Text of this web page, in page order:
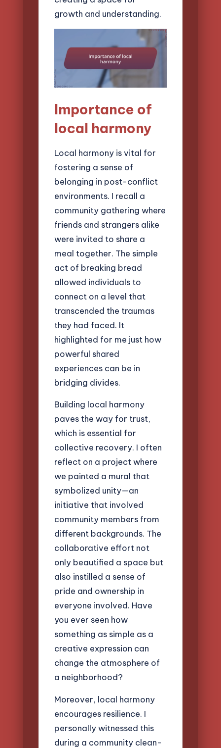
growth and understanding.
Importance of
local harmony
Local harmony is vital for
fostering a sense of
belonging in post-conflict
environments. I recall a
community gathering where
friends and strangers alike
were invited to share a
meal together. The simple
act of breaking bread
allowed individuals to
connect on a level that
transcended the traumas
they had faced. It
highlighted for me just how
powerful shared
experiences can be in
bridging divides.
Building local harmony
paves the way for trust,
which is essential for
collective recovery. I often
reflect on a project where
we painted a mural that
symbolized unity—an
initiative that involved
community members from
different backgrounds. The
collaborative effort not
only beautified a space but
also instilled a sense of
pride and ownership in
everyone involved. Have
you ever seen how
something as simple as a
creative expression can
change the atmosphere of
a neighborhood?
Moreover, local harmony
encourages resilience. I
personally witnessed this
during a community clean-